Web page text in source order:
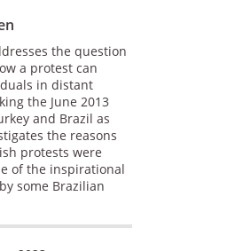
the question
a protest can
in distant
the June 2013
and Brazil as
the reasons
protests were
of the inspirational
some Brazilian